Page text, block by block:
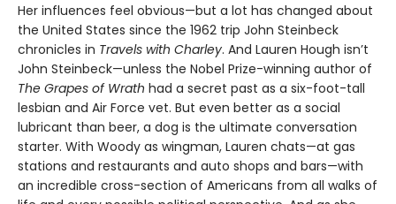
Her influences feel obvious—but a lot has changed about
the United States since the 1962 trip John Steinbeck
chronicles in Travels with Charley. And Lauren Hough isn’t
John Steinbeck—unless the Nobel Prize-winning author of
The Grapes of Wrath had a secret past as a six-foot-tall
lesbian and Air Force vet. But even better as a social
lubricant than beer, a dog is the ultimate conversation
starter. With Woody as wingman, Lauren chats—at gas
stations and restaurants and auto shops and bars—with
an incredible cross-section of Americans from all walks of